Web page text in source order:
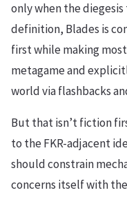
only when the
definition, Blades is
first while making
metagame and
world via flashbacks
But that isn’t fiction
to the FKR-adjacent
should constrain
concerns itself with the